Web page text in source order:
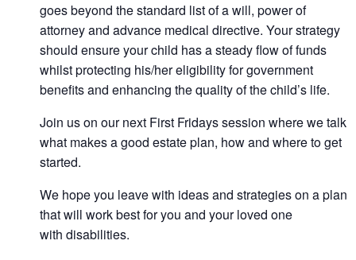
goes beyond the standard list of a will, power of
attorney and advance medical directive. Your strategy
should ensure your child has a steady flow of funds
whilst protecting his/her eligibility for government
benefits and enhancing the quality of the child’s life.
Join us on our next First Fridays session where we talk
what makes a good estate plan, how and where to get
started.
We hope you leave with ideas and strategies on a plan
that will work best for you and your loved one
with disabilities.